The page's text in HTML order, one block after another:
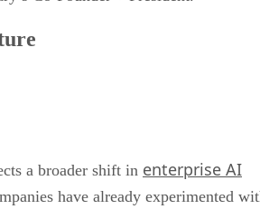
a broader shift in enterprise AI
have already experimented